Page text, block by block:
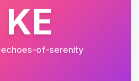
KE
of-serenity